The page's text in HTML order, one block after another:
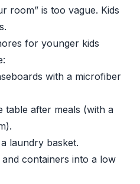
room” is too vague. Kids
for younger kids
with a microfiber
table after meals (with a
laundry basket.
containers into a low